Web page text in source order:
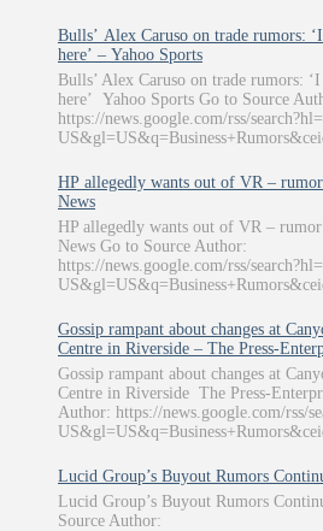
Bulls’ Alex Caruso on trade rumors:
here’ – Yahoo Sports
Bulls’ Alex Caruso on trade rumors:
here’ Yahoo Sports Go to Source
https://news.google.com/rss/
HP allegedly wants out of VR –
News
HP allegedly wants out of VR –
News Go to Source Author:
https://news.google.com/rss/
Gossip rampant about changes at
Centre in Riverside – The Press-
Gossip rampant about changes at
Centre in Riverside The Press-
Author: https://news.google.com/rss/
Lucid Group’s Buyout Rumors
Lucid Group’s Buyout Rumors
Source Author: